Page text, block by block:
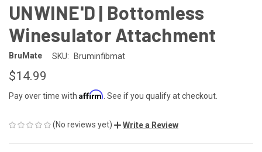
UNWINE'D | Bottomless
Winesulator Attachment
BruMate SKU: Bruminfibmat
$14.99
Pay over time with Affirm . See if you qualify at checkout.
(No reviews yet) Write a Review